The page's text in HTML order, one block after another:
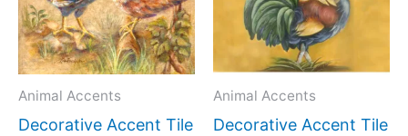
Animal Accents
Decorative Accent Tile
variants.
The
options
be
Animal Accents
Decorative Accent Tile
be